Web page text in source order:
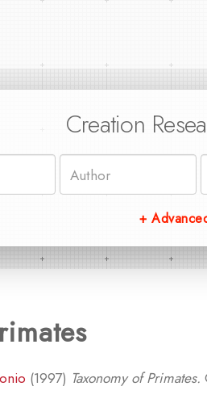
Creation
+
(1997) Taxonomy of Primates.